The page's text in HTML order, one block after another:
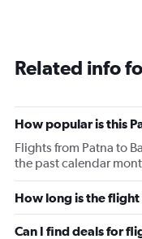
Related info
How popular is this
Flights from Patna to
the past calendar
How long is the
Can I find deals for